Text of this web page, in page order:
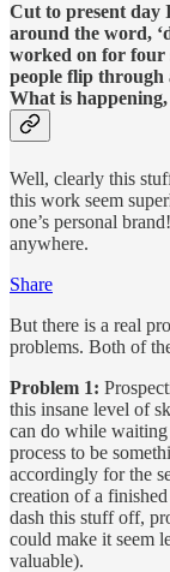
Cut to present day
around the word,
worked on for four
people flip through
What is happening,
Well, clearly this
this work seem
one’s personal
anywhere.
Share
But there is a real
problems. Both of
Problem 1:
this insane level of
can do while
process to be
accordingly for the
creation of a
dash this stuff off,
could make it seem
valuable).